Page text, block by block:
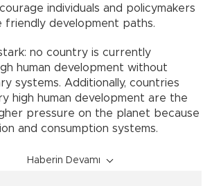
individuals and policymakers
development paths.
no country is currently
human development without
systems. Additionally, countries
high human development are the
pressure on the planet because
and consumption systems.
Haberin Devamı